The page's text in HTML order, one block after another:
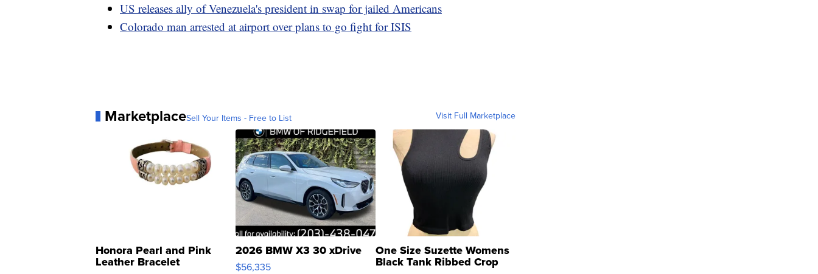
US releases ally of Venezuela's president in swap for jailed Americans
Colorado man arrested at airport over plans to go fight for ISIS
MarketplaceSell Your Items - Free to List Visit Full Marketplace
Honora Pearl and Pink
Leather Bracelet
2026 BMW X3 30 xDrive
$56,335
One Size Suzette Womens
Black Tank Ribbed Crop